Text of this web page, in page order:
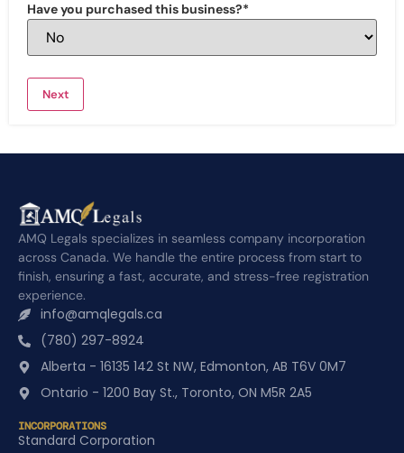
Have you purchased this business?*
AMQ Legals specializes in seamless company incorporation
across Canada. We handle the entire process from start to
finish, ensuring a fast, accurate, and stress-free registration
experience.
info@amqlegals.ca
(780) 297-8924
Alberta - 16135 142 St NW, Edmonton, AB T6V 0M7
Ontario - 1200 Bay St., Toronto, ON M5R 2A5
INCORPORATIONS
Standard Corporation